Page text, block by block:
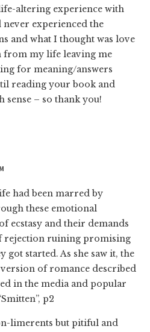
altering experience with
never experienced the
and what I thought was love
from my life leaving me
for meaning/answers
reading your book and
sense – so thank you!
had been marred by
these emotional
ecstasy and their demands
rejection ruining promising
started. As she saw it, the
of romance described
in the media and popular
p2
limerents but pitiful and